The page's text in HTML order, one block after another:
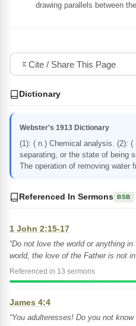
drawing parallels between
Cite / Share This Page
Dictionary
Webster's 1913 Dictionary
(1): ( n.) Chemical analysis. (2):
separating, or the state of being
The operation of removing water
Referenced In Sermons BSB
1 John 2:15-17
“Do not love the world or anything
world, the love of the Father is not in
Referenced in 13 sermons
James 4:4
“You adulteresses! Do you not